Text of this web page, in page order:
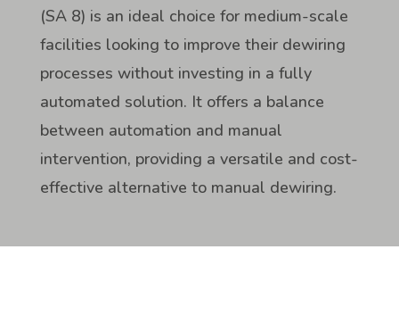
(SA 8) is an ideal choice for medium-scale
facilities looking to improve their dewiring
processes without investing in a fully
automated solution. It offers a balance
between automation and manual
intervention, providing a versatile and cost-
effective alternative to manual dewiring.